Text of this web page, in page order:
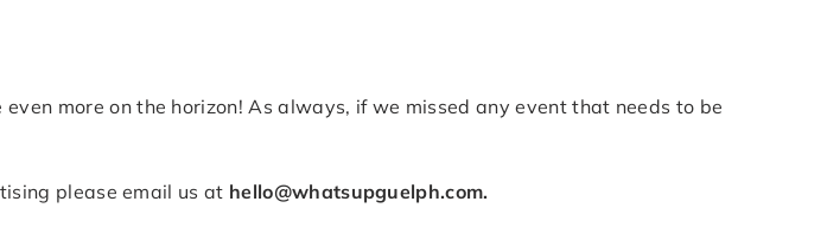
more on the horizon! As always, if we missed any event that needs to be
please email us at hello@whatsupguelph.com.